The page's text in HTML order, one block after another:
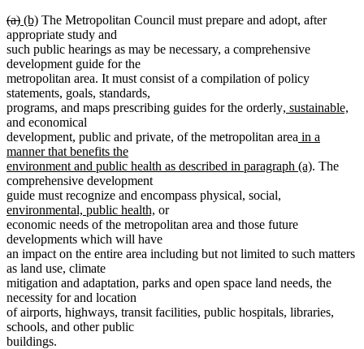
text
end
deleted
text
begin
(a)deleted
text
end
new
text
begin
(b)new
text
end
The Metropolitan Council must prepare and adopt, after
appropriate study and
such public hearings as may be necessary, a comprehensive
development guide for the
metropolitan area. It must consist of a compilation of policy
statements, goals, standards,
programs, and maps prescribing guides for the orderlynew
begin
, sustainable,
and economical
development, public and private, of the metropolitan area new
begin
in a
manner that benefits the
environment and public health as described in paragraph (a)new
. The
comprehensive development
guide must recognize and encompass physical, social,
begin
environmental, public health, new
text
end
or
economic needs of the metropolitan area and those future
developments which will have
an impact on the entire area including but not limited to such matters
as land use, climate
mitigation and adaptation, parks and open space land needs, the
necessity for and location
of airports, highways, transit facilities, public hospitals, libraries,
schools, and other public
buildings.